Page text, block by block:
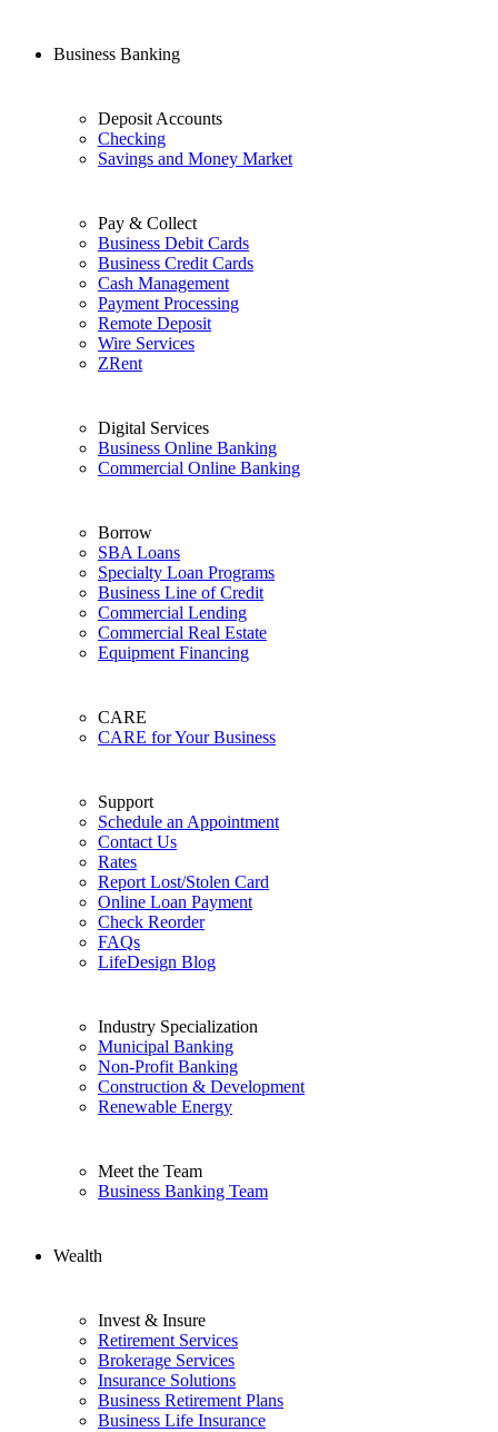
Business Banking
Deposit Accounts
Checking
Savings and Money Market
Pay & Collect
Business Debit Cards
Business Credit Cards
Cash Management
Payment Processing
Remote Deposit
Wire Services
ZRent
Digital Services
Business Online Banking
Commercial Online Banking
Borrow
SBA Loans
Specialty Loan Programs
Business Line of Credit
Commercial Lending
Commercial Real Estate
Equipment Financing
CARE
CARE for Your Business
Support
Schedule an Appointment
Contact Us
Rates
Report Lost/Stolen Card
Online Loan Payment
Check Reorder
FAQs
LifeDesign Blog
Industry Specialization
Municipal Banking
Non-Profit Banking
Construction & Development
Renewable Energy
Meet the Team
Business Banking Team
Wealth
Invest & Insure
Retirement Services
Brokerage Services
Insurance Solutions
Business Retirement Plans
Business Life Insurance